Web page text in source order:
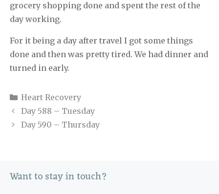
grocery shopping done and spent the rest of the
day working.
For it being a day after travel I got some things
done and then was pretty tired. We had dinner and
turned in early.
Categories
Heart Recovery
Day 588 – Tuesday
Day 590 – Thursday
Want to stay in touch?